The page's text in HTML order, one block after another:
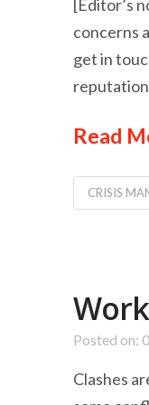
[Editor’s
concerns
get in
Read
CRISIS
Posted on:
Clashes